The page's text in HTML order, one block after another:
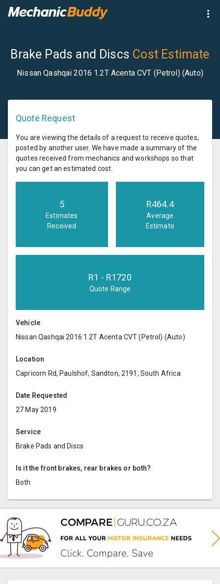
Brake Pads and Discs Cost Estimate
Nissan Qashqai 2016 1.2T Acenta CVT (Petrol) (Auto)
Quote Request
You are viewing the details of a request to receive quotes,
posted by another user. We have made a summary of the
quotes received from mechanics and workshops so that
you can get an estimated cost.
5
Estimates
Received
R464.4
Average
Estimate
R1 - R1720
Quote Range
Vehicle
Nissan Qashqai 2016 1.2T Acenta CVT (Petrol) (Auto)
Location
Capricorn Rd, Paulshof, Sandton, 2191, South Africa
Date Requested
27 May 2019
Service
Brake Pads and Discs
Is it the front brakes, rear brakes or both?
Both